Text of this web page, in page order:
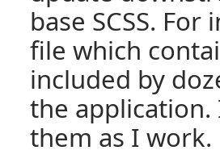
base SCSS.
file which
included by
the
them as I work.